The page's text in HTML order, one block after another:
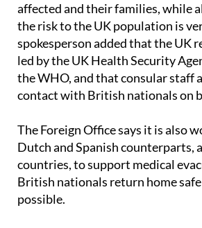
affected and their families, while
the risk to the UK population is
spokesperson added that the UK
led by the UK Health Security
the WHO, and that consular staff
contact with British nationals on
The Foreign Office says it is also
Dutch and Spanish counterparts,
countries, to support medical
British nationals return home
possible.